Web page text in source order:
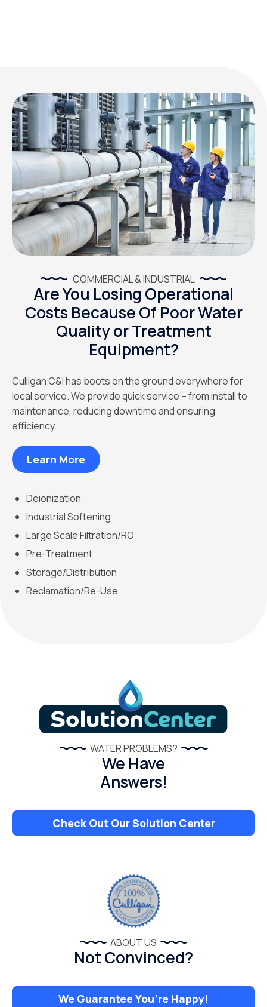
COMMERCIAL & INDUSTRIAL
Are You Losing Operational
Costs Because Of Poor Water
Quality or Treatment
Equipment?
Culligan C&I has boots on the ground everywhere for
local service. We provide quick service – from install to
maintenance, reducing downtime and ensuring
efficiency.
Learn More
Deionization
Industrial Softening
Large Scale Filtration/RO
Pre-Treatment
Storage/Distribution
Reclamation/Re-Use
WATER PROBLEMS?
We Have
Answers!
Check Out Our Solution Center
ABOUT US
Not Convinced?
We Guarantee You’re Happy!